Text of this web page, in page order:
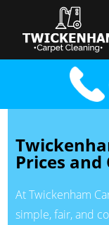
Prices and
At Twickenham
simple, fair, and